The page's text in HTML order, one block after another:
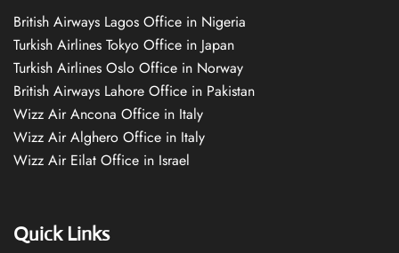
British Airways Lagos Office in Nigeria
Turkish Airlines Tokyo Office in Japan
Turkish Airlines Oslo Office in Norway
British Airways Lahore Office in Pakistan
Wizz Air Ancona Office in Italy
Wizz Air Alghero Office in Italy
Wizz Air Eilat Office in Israel
Quick Links